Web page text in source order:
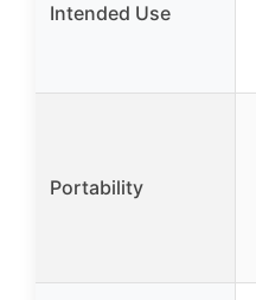
Intended Use
Portability